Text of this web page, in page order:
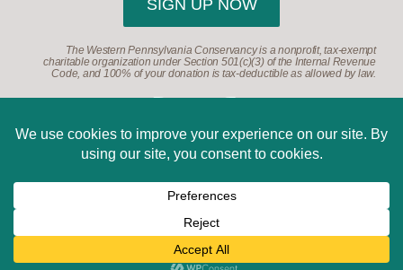
SIGN UP NOW
The Western Pennsylvania Conservancy is a nonprofit, tax-exempt
charitable organization under Section 501(c)(3) of the Internal Revenue
Code, and 100% of your donation is tax-deductible as allowed by law.
©2026, Western Pennsylvania Conservancy. All Rights
Reserved.